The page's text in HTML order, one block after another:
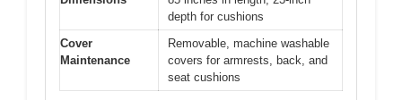
depth for cushions
Cover
Maintenance
Removable, machine washable
covers for armrests, back, and
seat cushions